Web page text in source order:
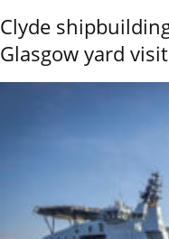
Clyde
Glasgow yard visit